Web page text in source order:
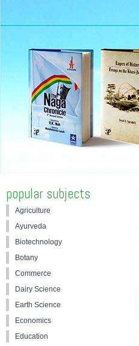
popular subjects
Agriculture
Ayurveda
Biotechnology
Botany
Commerce
Dairy Science
Earth Science
Economics
Education